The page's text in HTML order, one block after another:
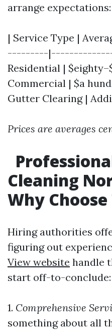
arrange expectations:
| Service Type |
---------
Residential |
Commercial | $a
Gutter Clearing |
Prices are averages
Cleaning
Why Choose
Hiring authorities
figuring out
View website handle
start off-to-conclude:
1. Comprehensive
something about all